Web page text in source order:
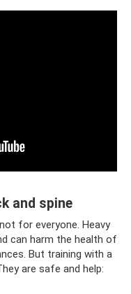
and spine
for everyone. Heavy
can harm the health of
But training with a
are safe and help: